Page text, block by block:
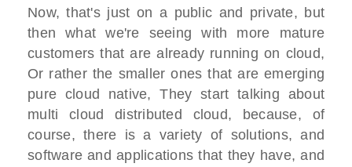
Now, that's just on a public and private, but
then what we're seeing with more mature
customers that are already running on cloud,
Or rather the smaller ones that are emerging
pure cloud native, They start talking about
multi cloud distributed cloud, because, of
course, there is a variety of solutions, and
software and applications that they have, and